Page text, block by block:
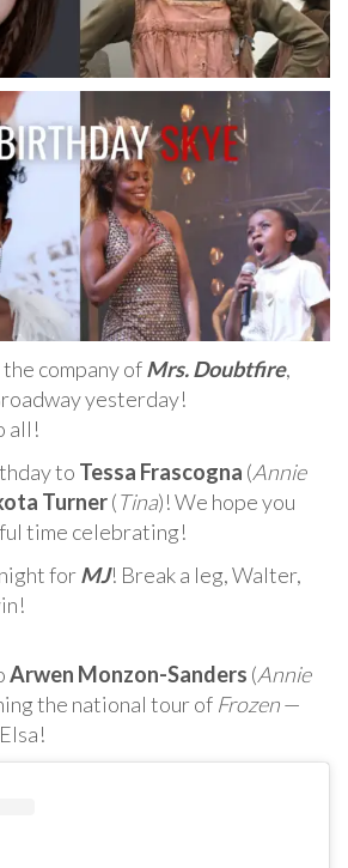
company ofMrs. Doubtfire,
yesterday!
all!
to Tessa Frascogna (Annie
Turner(Tina)! We hope you
time celebrating!
forMJ! Break a leg, Walter,
Arwen Monzon-Sanders (Annie
the national tour of Frozen—